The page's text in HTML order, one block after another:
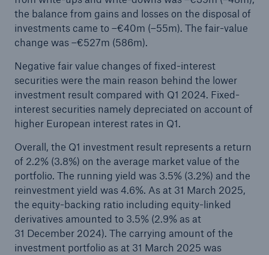
the balance from gains and losses on the disposal of
investments came to –€40m (–55m). The fair-value
change was –€527m (586m).
Negative fair value changes of fixed-interest
securities were the main reason behind the lower
investment result compared with Q1 2024. Fixed-
interest securities namely depreciated on account of
higher European interest rates in Q1.
Overall, the Q1 investment result represents a return
of 2.2% (3.8%) on the average market value of the
portfolio. The running yield was 3.5% (3.2%) and the
reinvestment yield was 4.6%. As at 31 March 2025,
the equity-backing ratio including equity-linked
derivatives amounted to 3.5% (2.9% as at
31 December 2024). The carrying amount of the
investment portfolio as at 31 March 2025 was